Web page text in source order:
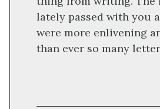
lately passed with you
were more enlivening
than ever so many